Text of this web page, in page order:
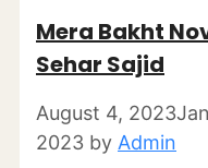
Mera Bakht
Sehar Sajid
August 4, 2023
2023 by Admin